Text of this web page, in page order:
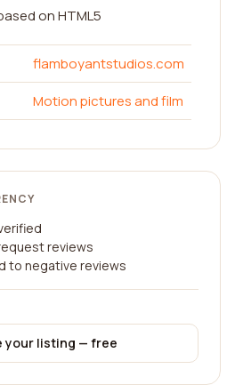
on HTML5
flamboyantstudios.com
Motion pictures and film
reviews
to negative reviews
your listing — free